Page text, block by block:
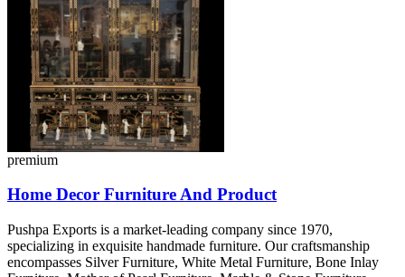
premium
Home Decor Furniture And Product
Pushpa Exports is a market-leading company since 1970,
specializing in exquisite handmade furniture. Our craftsmanship
encompasses Silver Furniture, White Metal Furniture, Bone Inlay